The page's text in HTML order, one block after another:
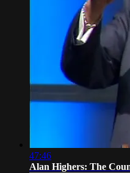
47:46
Alan Highers: The